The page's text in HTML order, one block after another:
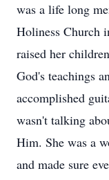
was a life long
Holiness Church
raised her
God's teachings
accomplished
wasn't talking
Him. She was a
and made sure